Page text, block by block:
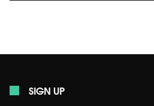
SIGN UP